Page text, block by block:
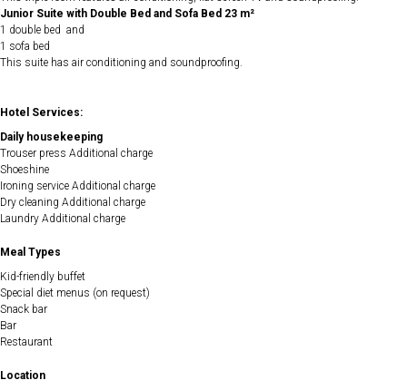
Junior Suite with Double Bed and Sofa Bed 23 m²
1 double bed and
1 sofa bed
This suite has air conditioning and soundproofing.
Hotel Services:
Daily housekeeping
Trouser press Additional charge
Shoeshine
Ironing service Additional charge
Dry cleaning Additional charge
Laundry Additional charge
Meal Types
Kid-friendly buffet
Special diet menus (on request)
Snack bar
Bar
Restaurant
Location